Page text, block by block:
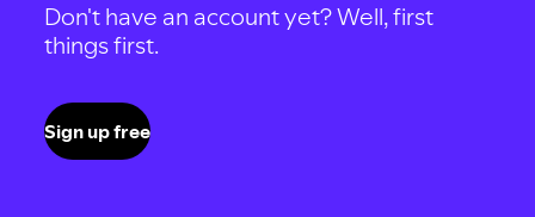
Don't have an account yet? Well, first
things first.
Sign up free